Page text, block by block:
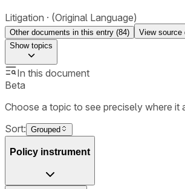
Litigation (Original Language)
Other documents in this entry (84)
View source
Showtopics
In this document
Beta
Choose a topic to see precisely where it
Sort: Grouped
Policy instrument